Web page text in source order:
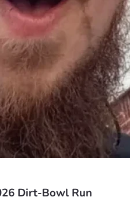
Dirt-Bowl Run